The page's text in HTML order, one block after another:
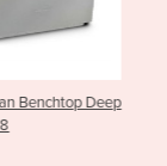
Cold Press